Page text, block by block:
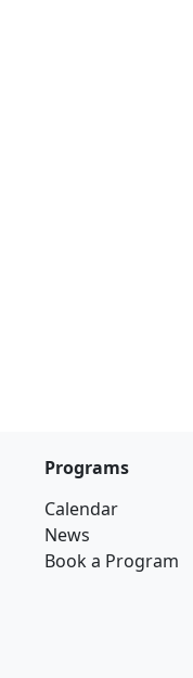
Programs
Calendar
News
Book a Program